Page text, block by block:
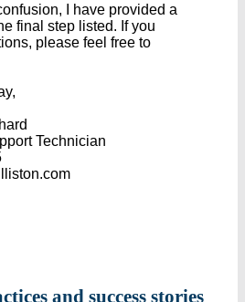
I have provided a
final step listed. If you
please feel free to
Technician
and success stories